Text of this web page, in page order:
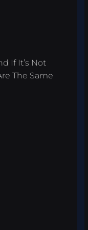
If It’s Not
The Same